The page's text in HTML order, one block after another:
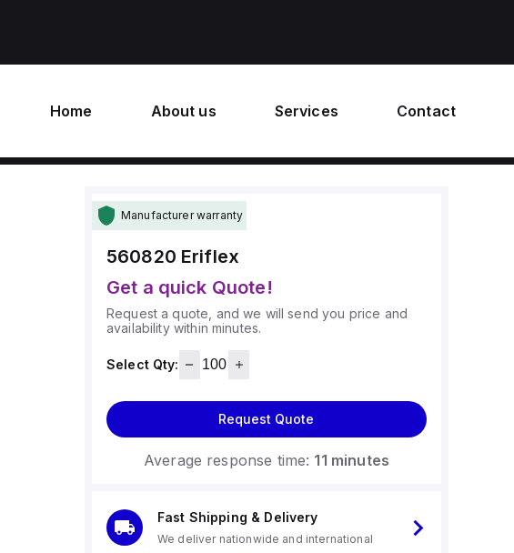
Home About us Services Contact
Manufacturer warranty
560820 Eriflex
Get a quick Quote!
Request a quote, and we will send you price and
availability within minutes.
Select Qty:
Request Quote
Average response time: 11 minutes
Fast Shipping & Delivery
We deliver nationwide and international